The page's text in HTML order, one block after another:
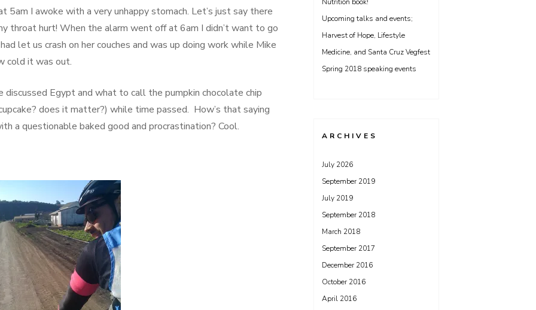
5am I awoke with a very unhappy stomach. Let’s just say there
throat hurt! When the alarm went off at 6am I didn’t want to go
let us crash on her couches and was up doing work while Mike
cold it was out.
discussed Egypt and what to call the pumpkin chocolate chip
does it matter?) while time passed. How’s that saying
a questionable baked good and procrastination? Cool.
Upcoming talks and events;
Harvest of Hope, Lifestyle
Medicine, and Santa Cruz Vegfest
Spring 2018 speaking events
ARCHIVES
July 2026
September 2019
July 2019
September 2018
March 2018
September 2017
December 2016
October 2016
April 2016